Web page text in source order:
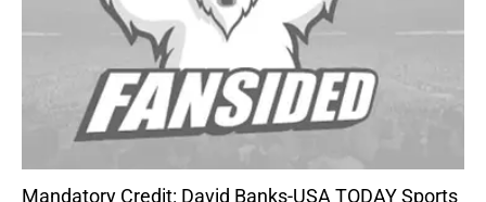
Mandatory Credit: David Banks-USA TODAY Sports